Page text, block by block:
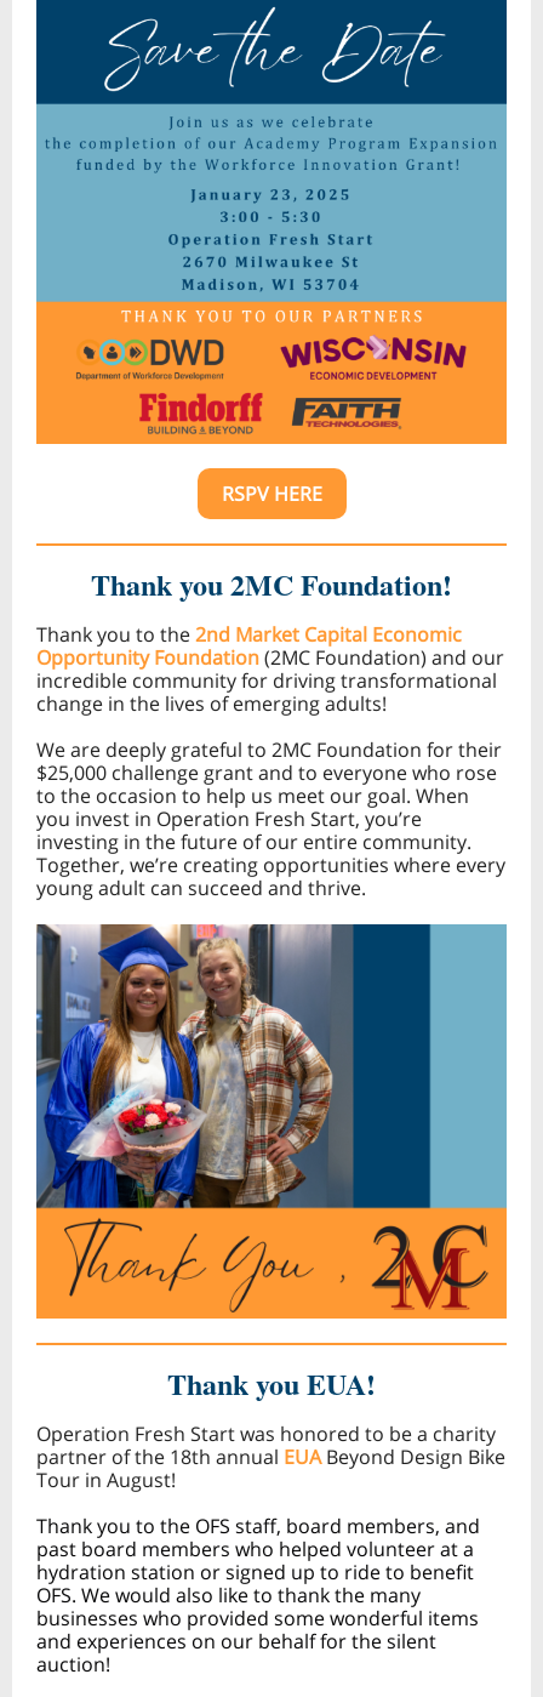
RSPV HERE
Thank you 2MC Foundation!
Thank you to the2nd Market Capital Economic
Opportunity Foundation(2MC Foundation) and our
incredible community for driving transformational
change in the lives of emerging adults!
We are deeply grateful to 2MC Foundation for their
$25,000 challenge grant and to everyone who rose
to the occasion to help us meet our goal. When
you invest in Operation Fresh Start, you’re
investing in the future of our entire community.
Together, we’re creating opportunities where every
young adult can succeed and thrive.
Thank you EUA!
Operation Fresh Start was honored to be a charity
partner of the 18th annual EUABeyond Design Bike
Tour in August!
Thank you to the OFS staff, board members, and
past board members who helped volunteer at a
hydration station or signed up to ride to benefit
OFS. We would also like to thank the many
businesses who provided some wonderful items
and experiences on our behalf for the silent
auction!